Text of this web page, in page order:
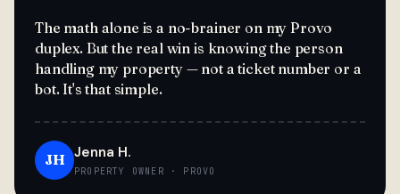
The math alone is a no-brainer on my Provo
duplex. But the real win is knowing the person
handling my property — not a ticket number or a
bot. It's that simple.
JH Jenna H.
PROPERTY OWNER · PROVO